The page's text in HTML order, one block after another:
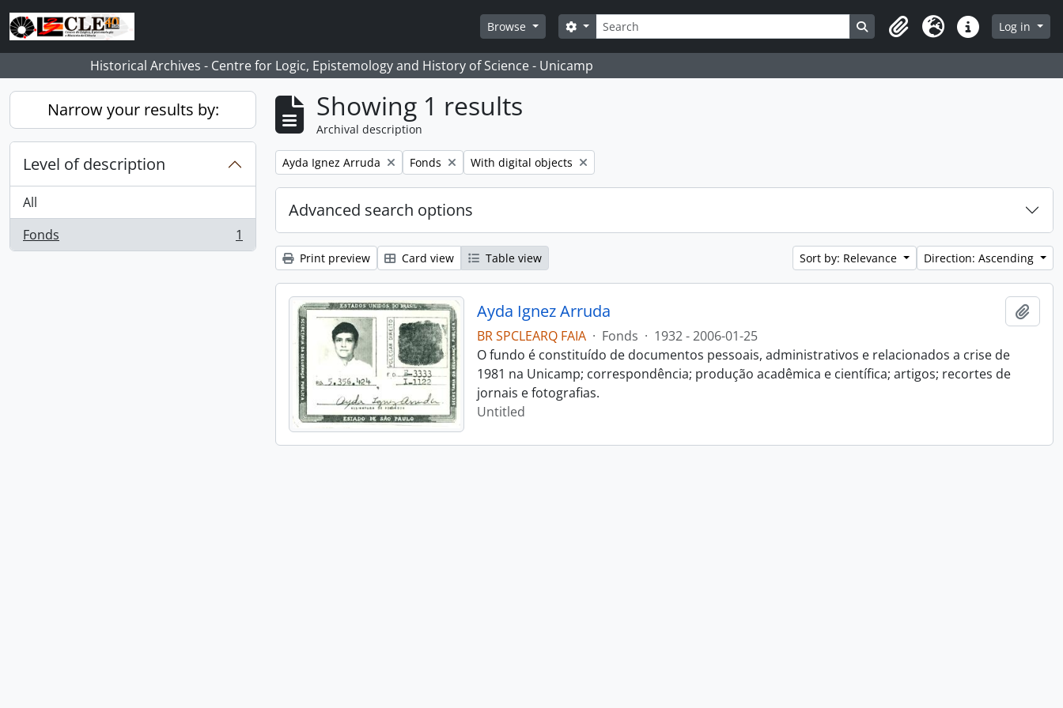
Skip to main content
Browse
Search
Search options Search in browse page
ClipboardLanguageQuick linksLog in
Historical Archives - Centre for Logic, Epistemology and History of Science - Unicamp
Narrow your results by:
Level of description
All
Fonds
, 1 results 1
Showing 1 results
Archival description
Remove filter:
Ayda Ignez Arruda Remove filter:
Fonds Remove filter:
With digital objects
Advanced search options
Print preview Card view Table view Sort by: Relevance Direction: Ascending
Ayda Ignez Arruda
BR SPCLEARQ FAIA · Fonds · 1932 - 2006-01-25
O fundo é constituído de documentos pessoais, administrativos e relacionados a crise de
1981 na Unicamp; correspondência; produção acadêmica e científica; artigos; recortes de
jornais e fotografias.
Untitled